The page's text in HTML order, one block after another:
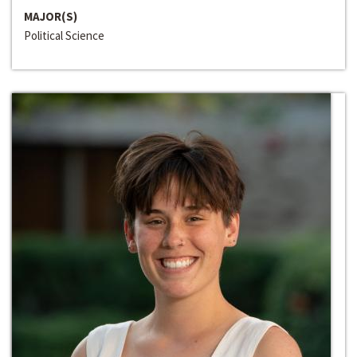
MAJOR(S)
Political Science